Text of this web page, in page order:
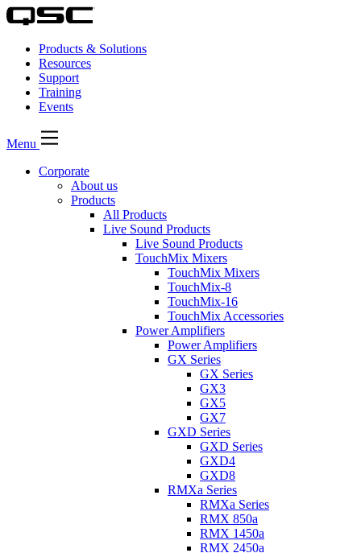
Products & Solutions
Resources
Support
Training
Events
Menu
Corporate
About us
Products
All Products
Live Sound Products
Live Sound Products
TouchMix Mixers
TouchMix Mixers
TouchMix-8
TouchMix-16
TouchMix Accessories
Power Amplifiers
Power Amplifiers
GX Series
GX Series
GX3
GX5
GX7
GXD Series
GXD Series
GXD4
GXD8
RMXa Series
RMXa Series
RMX 850a
RMX 1450a
RMX 2450a